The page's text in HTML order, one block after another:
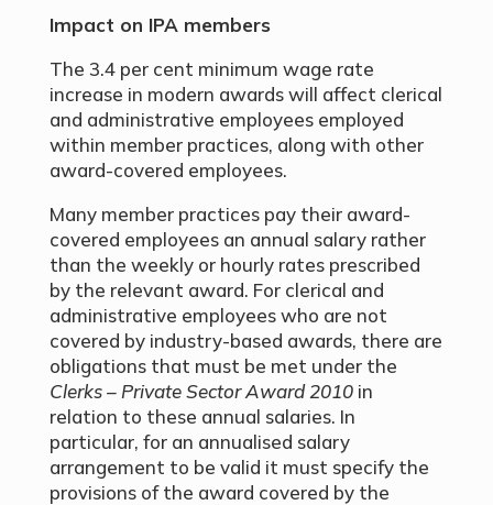
Impact on IPA members
The 3.4 per cent minimum wage rate
increase in modern awards will affect clerical
and administrative employees employed
within member practices, along with other
award-covered employees.
Many member practices pay their award-
covered employees an annual salary rather
than the weekly or hourly rates prescribed
by the relevant award. For clerical and
administrative employees who are not
covered by industry-based awards, there are
obligations that must be met under the
Clerks – Private Sector Award 2010in
relation to these annual salaries. In
particular, for an annualised salary
arrangement to be valid it must specify the
provisions of the award covered by the